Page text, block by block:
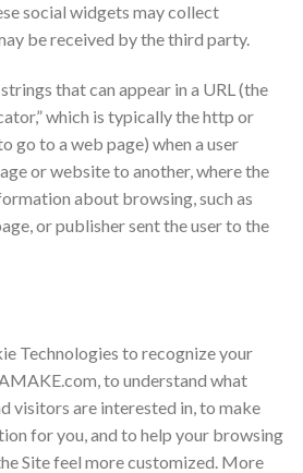
social widgets may collect
be received by the third party.
that can appear in a URL (the
which is typically the http or
go to a web page) when a user
or website to another, where the
about browsing, such as
or publisher sent the user to the
Technologies to recognize your
to understand what
visitors are interested in, to make
for you, and to help your browsing
Site feel more customized. More